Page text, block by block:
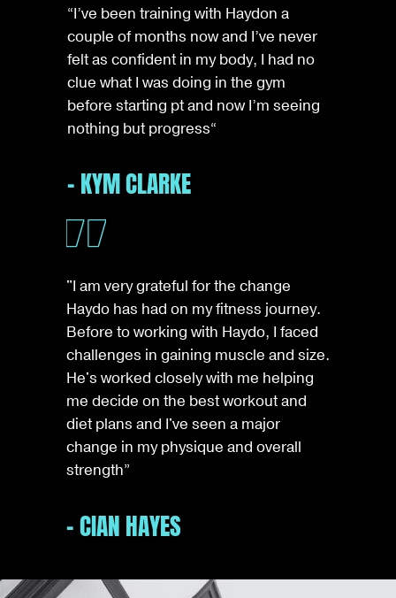
“I’ve been training with Haydon a
couple of months now and I’ve never
felt as confident in my body, I had no
clue what I was doing in the gym
before starting pt and now I’m seeing
nothing but progress“
- KYM CLARKE
"I am very grateful for the change
Haydo has had on my fitness journey.
Before to working with Haydo, I faced
challenges in gaining muscle and size.
He's worked closely with me helping
me decide on the best workout and
diet plans and I've seen a major
change in my physique and overall
strength”
- CIAN HAYES